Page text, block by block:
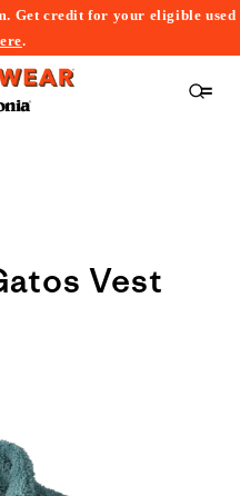
Get credit for your eligible used
.
Vest